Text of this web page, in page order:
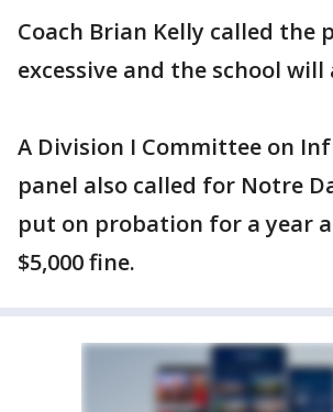
Coach Brian Kelly called the
excessive and the school will
A Division I Committee on
panel also called for Notre
put on probation for a year
$5,000 fine.